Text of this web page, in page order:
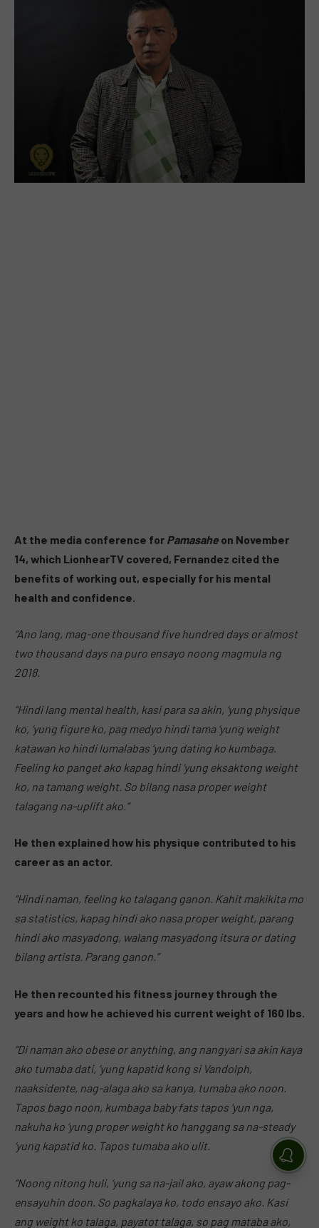
At the media conference for Pamasahe on November
14, which LionhearTV covered, Fernandez cited the
benefits of working out, especially for his mental
health and confidence.
“Ano lang, mag-one thousand five hundred days or almost
two thousand days na puro ensayo noong magmula ng
2018.
“Hindi lang mental health, kasi para sa akin, ‘yung physique
ko, ‘yung figure ko, pag medyo hindi tama ‘yung weight
katawan ko hindi lumalabas ‘yung dating ko kumbaga.
Feeling ko panget ako kapag hindi ‘yung eksaktong weight
ko, na tamang weight. So bilang nasa proper weight
talagang na-uplift ako.”
He then explained how his physique contributed to his
career as an actor.
“Hindi naman, feeling ko talagang ganon. Kahit makikita mo
sa statistics, kapag hindi ako nasa proper weight, parang
hindi ako masyadong, walang masyadong itsura or dating
bilang artista. Parang ganon.”
He then recounted his fitness journey through the
years and how he achieved his current weight of 160 lbs.
“Di naman ako obese or anything, ang nangyari sa akin kaya
ako tumaba dati, ‘yung kapatid kong si Vandolph,
naaksidente, nag-alaga ako sa kanya, tumaba ako noon.
Tapos bago noon, kumbaga baby fats tapos ‘yun nga,
nakuha ko ‘yung proper weight ko hanggang sa na-steady
‘yung kapatid ko. Tapos tumaba ako ulit.
“Noong nitong huli, ‘yung sa na-jail ako, ayaw akong pag-
ensayuhin doon. So pagkalaya ko, todo ensayo ako. Kasi
ang weight ko talaga, payatot talaga, so pag mataba ako,